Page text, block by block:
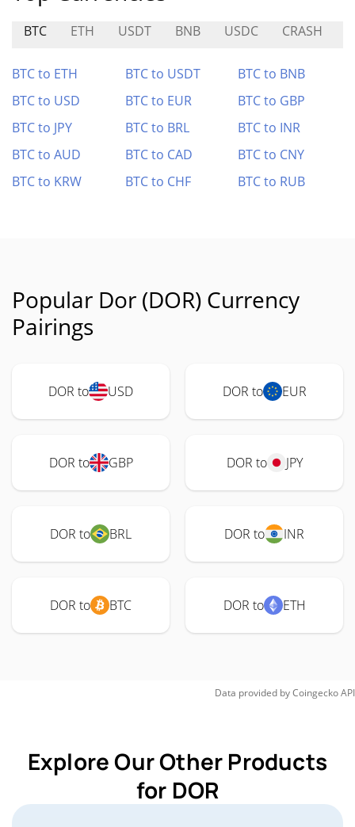
BTC ETH USDT BNB USDC CRASH
BTC to ETH BTC to USDT
BTC to BNB
BTC to USD
BTC to EUR
BTC to GBP
BTC to JPY
BTC to BRL
BTC to INR
BTC to AUD
BTC to CAD
BTC to CNY
BTC to KRW
BTC to CHF BTC to RUB
Popular Dor (DOR) Currency
Pairings
DOR to USD DOR to EUR
DOR to GBP DOR to JPY
DOR to BRL DOR to INR
DOR to BTC DOR to ETH
Data provided byCoingeckoAPI
Explore Our Other Products
for DOR